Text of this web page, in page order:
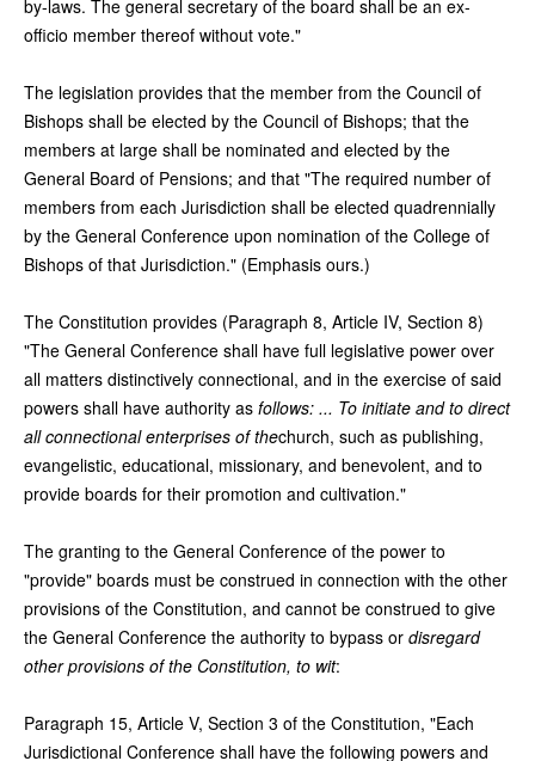
by-laws. The general secretary of the board shall be an ex-
officio member thereof without vote."
The legislation provides that the member from the Council of
Bishops shall be elected by the Council of Bishops; that the
members at large shall be nominated and elected by the
General Board of Pensions; and that "The required number of
members from each Jurisdiction shall be elected quadrennially
by the General Conference upon nomination of the College of
Bishops of that Jurisdiction." (Emphasis ours.)
The Constitution provides (Paragraph 8, Article IV, Section 8)
"The General Conference shall have full legislative power over
all matters distinctively connectional, and in the exercise of said
powers shall have authority as follows: ... To initiate and to direct
all connectional enterprises of thechurch, such as publishing,
evangelistic, educational, missionary, and benevolent, and to
provide boards for their promotion and cultivation."
The granting to the General Conference of the power to
"provide" boards must be construed in connection with the other
provisions of the Constitution, and cannot be construed to give
the General Conference the authority to bypass or disregard
other provisions of the Constitution, to wit:
Paragraph 15, Article V, Section 3 of the Constitution, "Each
Jurisdictional Conference shall have the following powers and